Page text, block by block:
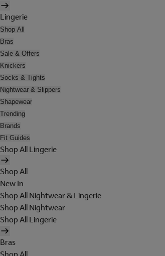
Lingerie
Shop All
Bras
Sale & Offers
Knickers
Socks & Tights
Nightwear & Slippers
Shapewear
Trending
Brands
Fit Guides
Shop All Lingerie
Shop All
New In
Shop All Nightwear & Lingerie
Shop All Nightwear
Shop All Lingerie
Bras
Shop All